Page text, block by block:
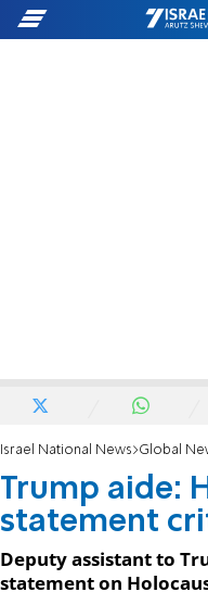
Israel National News Global
Trump aide:
statement
Deputy assistant to
statement on